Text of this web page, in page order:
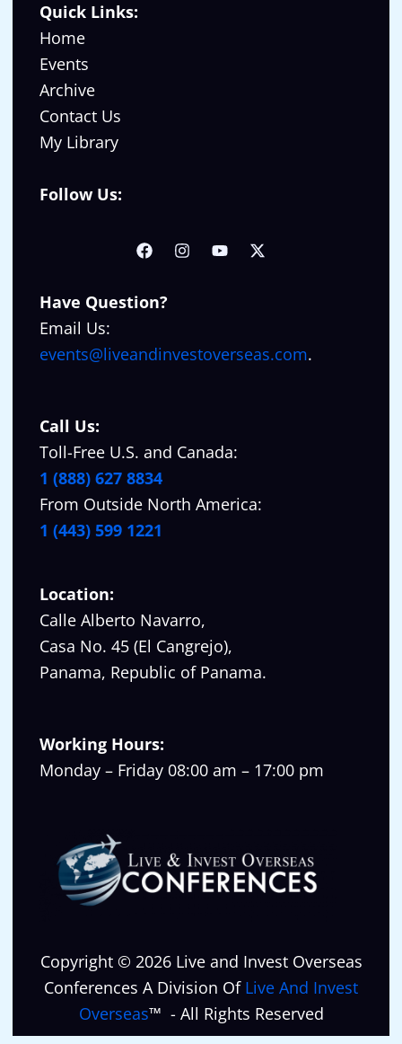
Quick Links:
Home
Events
Archive
Contact Us
My Library
Follow Us:
Have Question?
Email Us:
events@liveandinvestoverseas.com.
Call Us:
Toll-Free U.S. and Canada:
1 (888) 627 8834
From Outside North America:
1 (443) 599 1221
Location:
Calle Alberto Navarro,
Casa No. 45 (El Cangrejo),
Panama, Republic of Panama.
Working Hours:
Monday – Friday 08:00 am – 17:00 pm
Copyright © 2026 Live and Invest Overseas
Conferences A Division Of Live And Invest
Overseas™ - All Rights Reserved